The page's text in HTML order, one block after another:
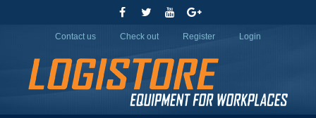
Contact us Check out Register Login